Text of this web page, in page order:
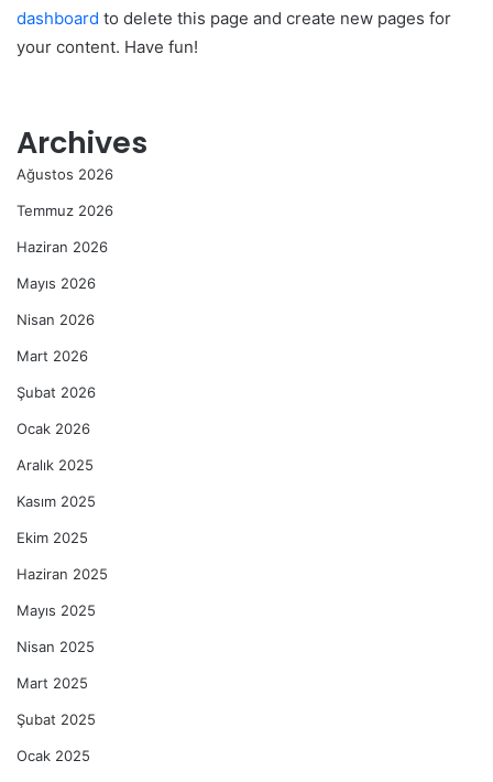
dashboard to delete this page and create new pages for
your content. Have fun!
Archives
Ağustos 2026
Temmuz 2026
Haziran 2026
Mayıs 2026
Nisan 2026
Mart 2026
Şubat 2026
Ocak 2026
Aralık 2025
Kasım 2025
Ekim 2025
Haziran 2025
Mayıs 2025
Nisan 2025
Mart 2025
Şubat 2025
Ocak 2025